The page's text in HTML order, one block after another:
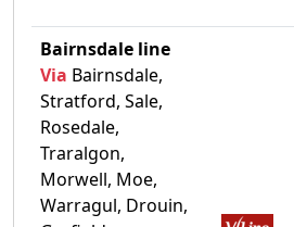
Bairnsdale line
Via Bairnsdale,
Stratford, Sale,
Rosedale,
Traralgon,
Morwell, Moe,
Warragul, Drouin,